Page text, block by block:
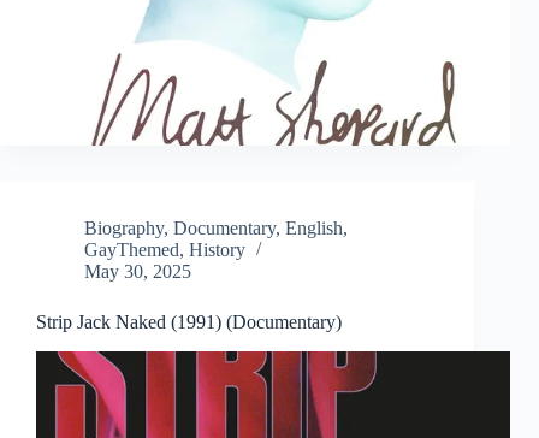
Biography, Documentary, English,
GayThemed, History
May 30, 2025
Strip Jack Naked (1991) (Documentary)